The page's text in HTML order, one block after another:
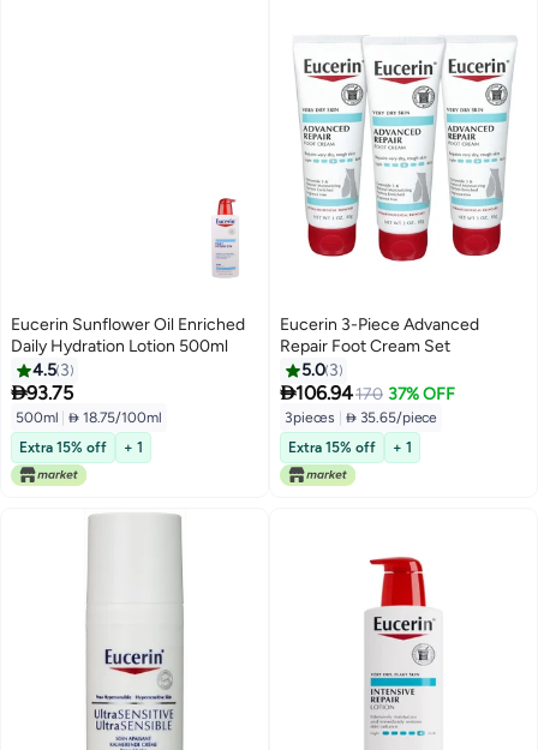
Eucerin Sunflower Oil Enriched
Daily Hydration Lotion 500ml
4.5 3
93.75
500ml
 18.75/100ml
Extra 15% off
+ 1
Eucerin 3-Piece Advanced
Repair Foot Cream Set
5.0 3
106.94170 37% OFF
3pieces
 35.65/piece
Extra 15% off
+ 1